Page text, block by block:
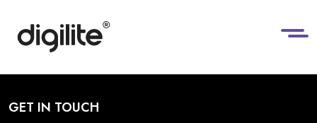
GET IN TOUCH